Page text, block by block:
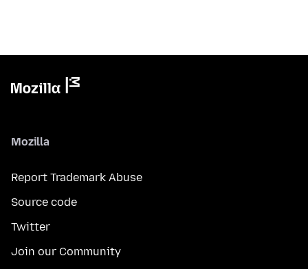
Mozilla
Report Trademark Abuse
Source code
Twitter
Join our Community